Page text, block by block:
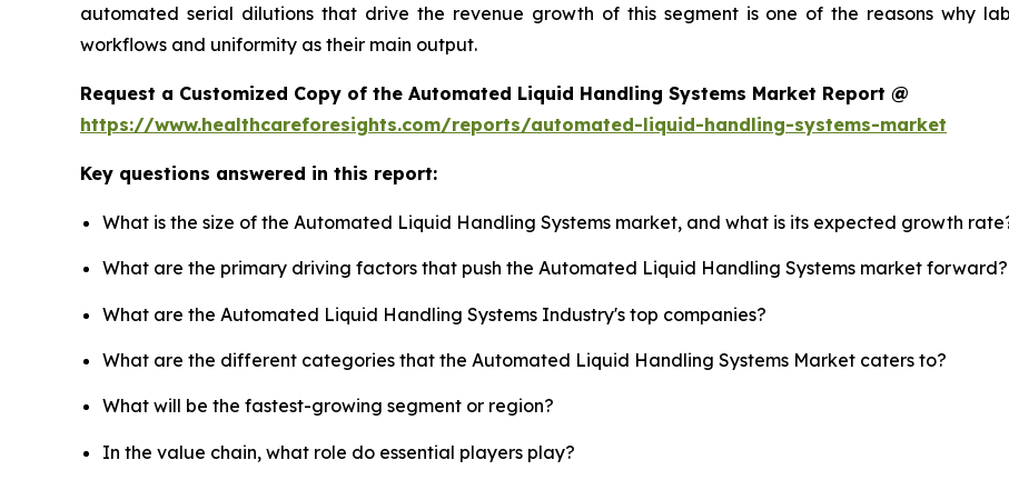
automated serial dilutions that drive the revenue growth of this segment is one of the reasons why
workflows and uniformity as their main output.
Request a Customized Copy of the Automated Liquid Handling Systems Market Report @
https://www.healthcareforesights.com/reports/automated-liquid-handling-systems-market
Key questions answered in this report:
What is the size of the Automated Liquid Handling Systems market, and what is its expected growth
What are the primary driving factors that push the Automated Liquid Handling Systems market forward?
What are the Automated Liquid Handling Systems Industry's top companies?
What are the different categories that the Automated Liquid Handling Systems Market caters to?
What will be the fastest-growing segment or region?
In the value chain, what role do essential players play?